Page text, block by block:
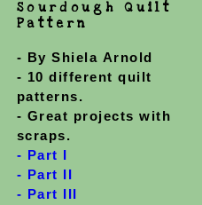
Sourdough Quilt
Pattern
- By Shiela Arnold
- 10 different quilt
patterns.
- Great projects with
scraps.
- Part I
- Part II
- Part III